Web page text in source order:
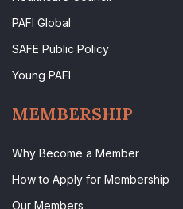
PAFI Global
SAFE Public Policy
Young PAFI
MEMBERSHIP
Why Become a Member
How to Apply for Membership
Our Members